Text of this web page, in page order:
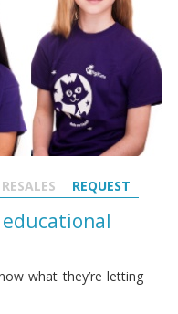
RESALES REQUEST
what they’re letting